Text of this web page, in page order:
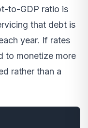
to-GDP ratio is
that debt is
year. If rates
to monetize more
rather than a